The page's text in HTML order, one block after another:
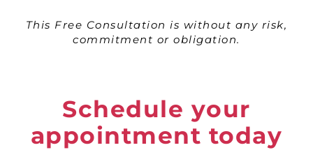
This Free Consultation is without any risk,
commitment or obligation.
Schedule your
appointment today